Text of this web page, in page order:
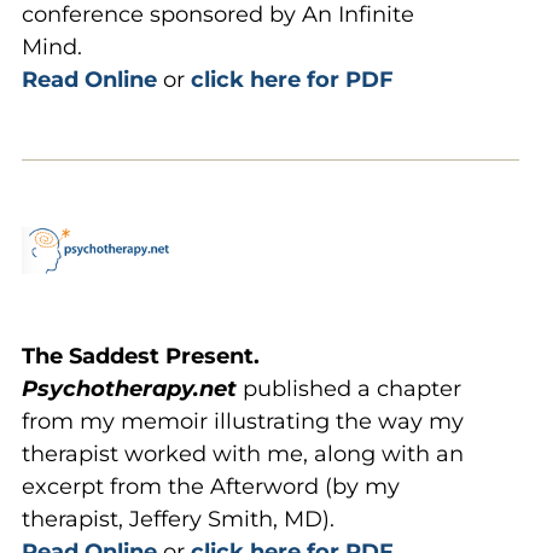
conference sponsored by An Infinite
Mind.
Read Online or click here for PDF
The Saddest Present.
Psychotherapy.net published a chapter
from my memoir illustrating the way my
therapist worked with me, along with an
excerpt from the Afterword (by my
therapist, Jeffery Smith, MD).